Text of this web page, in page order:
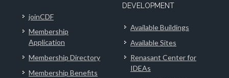
joinCDF
Membership
Application
Membership Directory
Membership Benefits
DEVELOPMENT
Available Buildings
Available Sites
Renasant Center for
IDEAs